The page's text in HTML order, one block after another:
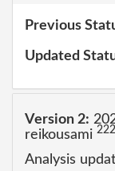
Previous
Updated
Version 2:
reikousami
Analysis